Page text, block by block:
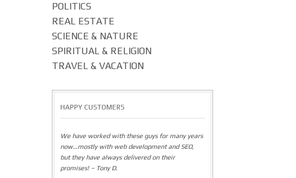
POLITICS
REAL ESTATE
SCIENCE & NATURE
SPIRITUAL & RELIGION
TRAVEL & VACATION
HAPPY CUSTOMERS
We have worked with these guys for many years
now…mostly with web development and SEO,
but they have always delivered on their
promises! – Tony D.